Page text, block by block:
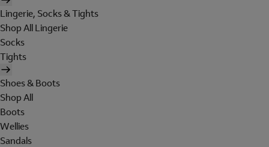
Lingerie, Socks & Tights
Shop All Lingerie
Socks
Tights
Shoes & Boots
Shop All
Boots
Wellies
Sandals